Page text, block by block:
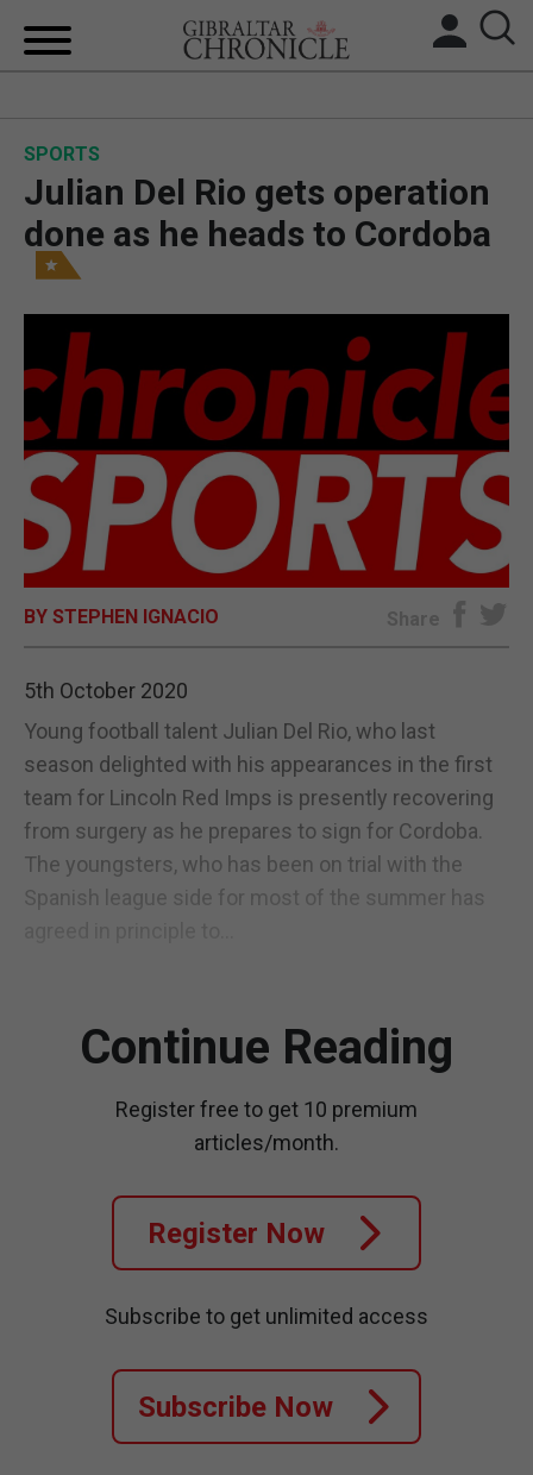
BREXIT
SPORTS
OPINION & ANALYSIS
SUBSCRIBE
E-EDITION
SPORTS
Julian Del Rio gets operation
done as he heads to Cordoba
BY STEPHEN IGNACIO Share
5th October 2020
Young football talent Julian Del Rio, who last
season delighted with his appearances in the first
team for Lincoln Red Imps is presently recovering
from surgery as he prepares to sign for Cordoba.
The youngsters, who has been on trial with the
Spanish league side for most of the summer has
Continue Reading
Register free to get 10 premium
articles/month.
Register Now
Subscribe to get unlimited access
Subscribe Now